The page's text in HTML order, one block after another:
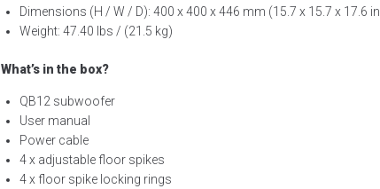
Dimensions (H / W / D): 400 x 400 x 446 mm (15.7 x 15.7 x 17.6
Weight: 47.40 lbs / (21.5 kg)
What’s in the box?
QB12 subwoofer
User manual
Power cable
4 x adjustable floor spikes
4 x floor spike locking rings